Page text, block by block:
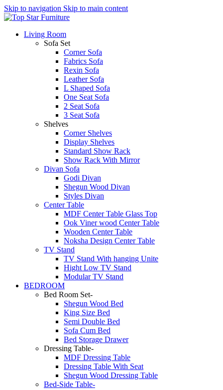
Skip to navigation Skip to main content
Living Room
Sofa Set
Corner Sofa
Fabrics Sofa
Rexin Sofa
Leather Sofa
L Shaped Sofa
One Seat Sofa
2 Seat Sofa
3 Seat Sofa
Shelves
Corner Shelves
Display Shelves
Standard Show Rack
Show Rack With Mirror
Divan Sofa
Godi Divan
Shegun Wood Divan
Styles Divan
Center Table
MDF Center Table Glass Top
Ook Viner wood Center Table
Wooden Center Table
Noksha Design Center Table
TV Stand
TV Stand With hanging Unite
Hight Low TV Stand
Modular TV Stand
BEDROOM
Bed Room Set-
Shegun Wood Bed
King Size Bed
Semi Double Bed
Sofa Cum Bed
Bed Storage Drawer
Dressing Table-
MDF Dressing Table
Dressing Table With Seat
Shegun Wood Dressing Table
Bed-Side Table-